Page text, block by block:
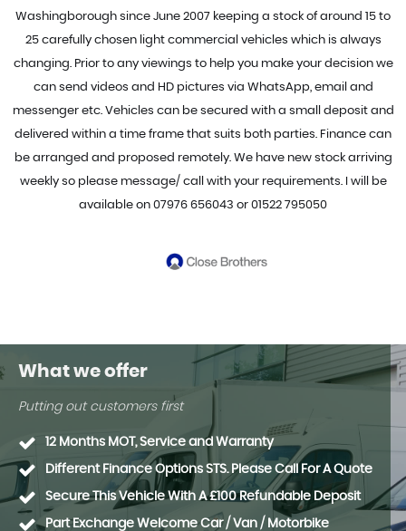
Washingborough since June 2007 keeping a stock of around 15 to
25 carefully chosen light commercial vehicles which is always
changing. Prior to any viewings to help you make your decision we
can send videos and HD pictures via WhatsApp, email and
messenger etc. Vehicles can be secured with a small deposit and
delivered within a time frame that suits both parties. Finance can
be arranged and proposed remotely. We have new stock arriving
weekly so please message/ call with your requirements. I will be
available on 07976 656043 or 01522 795050
What we offer
Putting out customers first
12 Months MOT, Service and Warranty
Different Finance Options STS. Please Call For A Quote
Secure This Vehicle With A £100 Refundable Deposit
Part Exchange Welcome Car / Van / Motorbike